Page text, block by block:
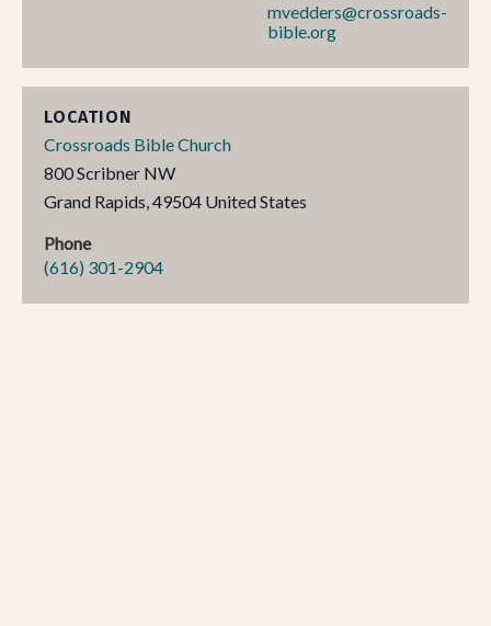
mvedders@crossroads-
bible.org
LOCATION
Crossroads Bible Church
800 Scribner NW
Grand Rapids,49504 United States
Phone
(616) 301-2904